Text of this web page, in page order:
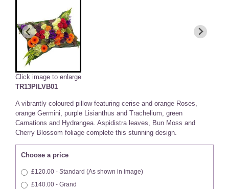
Click image to enlarge
TR13PILVB01
A vibrantly coloured pillow featuring cerise and orange Roses,
orange Germini, purple Lisianthus and Trachelium, green
Carnations and Hydrangea. Aspidistra leaves, Bun Moss and
Cherry Blossom foliage complete this stunning design.
Choose a price
£120.00 - Standard (As shown in image)
£140.00 - Grand